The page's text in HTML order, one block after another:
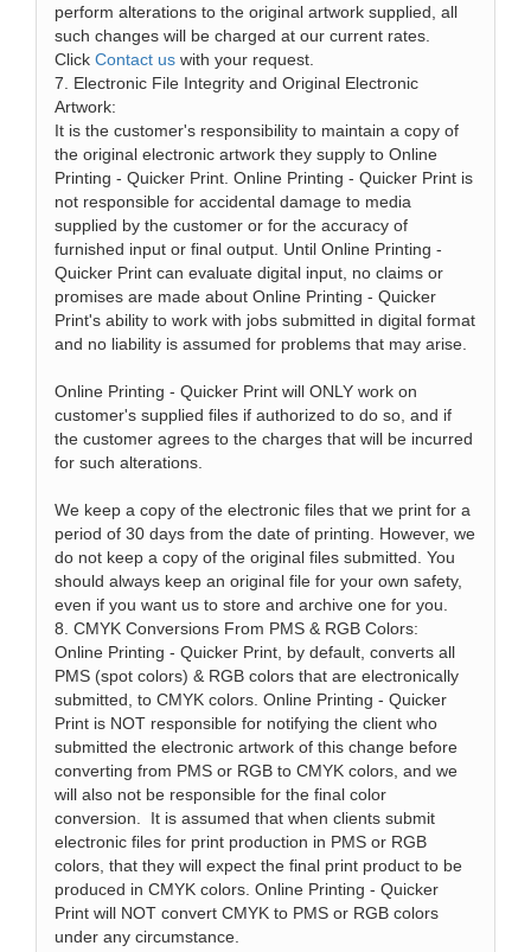
perform alterations to the original artwork supplied, all
such changes will be charged at our current rates.
Click Contact us with your request.
7. Electronic File Integrity and Original Electronic
Artwork:
It is the customer's responsibility to maintain a copy of
the original electronic artwork they supply to Online
Printing - Quicker Print. Online Printing - Quicker Print is
not responsible for accidental damage to media
supplied by the customer or for the accuracy of
furnished input or final output. Until Online Printing -
Quicker Print can evaluate digital input, no claims or
promises are made about Online Printing - Quicker
Print's ability to work with jobs submitted in digital format
and no liability is assumed for problems that may arise.
Online Printing - Quicker Print will ONLY work on
customer's supplied files if authorized to do so, and if
the customer agrees to the charges that will be incurred
for such alterations.
We keep a copy of the electronic files that we print for a
period of 30 days from the date of printing. However, we
do not keep a copy of the original files submitted. You
should always keep an original file for your own safety,
even if you want us to store and archive one for you.
8. CMYK Conversions From PMS & RGB Colors:
Online Printing - Quicker Print, by default, converts all
PMS (spot colors) & RGB colors that are electronically
submitted, to CMYK colors. Online Printing - Quicker
Print is NOT responsible for notifying the client who
submitted the electronic artwork of this change before
converting from PMS or RGB to CMYK colors, and we
will also not be responsible for the final color
conversion. It is assumed that when clients submit
electronic files for print production in PMS or RGB
colors, that they will expect the final print product to be
produced in CMYK colors. Online Printing - Quicker
Print will NOT convert CMYK to PMS or RGB colors
under any circumstance.